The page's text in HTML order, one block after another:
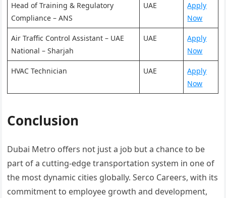
Head of Training & Regulatory
Compliance – ANS
UAE
Apply
Now
Air Traffic Control Assistant – UAE
National – Sharjah
UAE
Apply
Now
HVAC Technician UAE
Apply
Now
Conclusion
Dubai Metro offers not just a job but a chance to be
part of a cutting-edge transportation system in one of
the most dynamic cities globally. Serco Careers, with its
commitment to employee growth and development,